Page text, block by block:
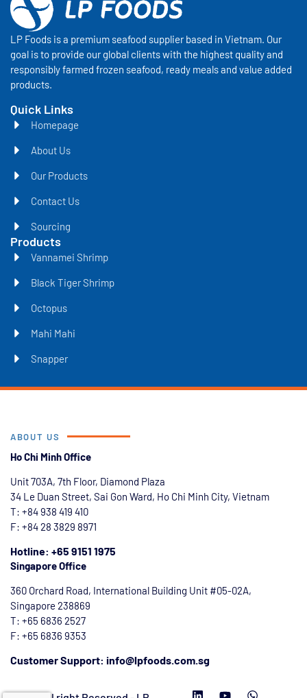
LP Foods is a premium seafood supplier based in Vietnam. Our
goal is to provide our global clients with the highest quality and
responsibly farmed frozen seafood, ready meals and value added
products.
Quick Links
Homepage
About Us
Our Products
Contact Us
Sourcing
Products
Vannamei Shrimp
Black Tiger Shrimp
Octopus
Mahi Mahi
Snapper
ABOUT US
Ho Chi Minh Office
Unit 703A, 7th Floor, Diamond Plaza
34 Le Duan Street, Sai Gon Ward, Ho Chi Minh City, Vietnam
T: +84938 419 410
F: +84 28 3829 8971
Hotline: +65 9151 1975
Singapore Office
360 Orchard Road, International Building Unit #05-02A,
Singapore 238869
T: +65 6836 2527
F: +65 6836 9353
Customer Support: info@lpfoods.com.sg